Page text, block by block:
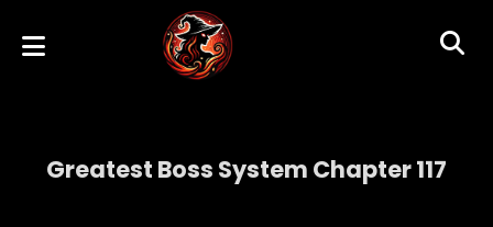
Greatest Boss System Chapter 117